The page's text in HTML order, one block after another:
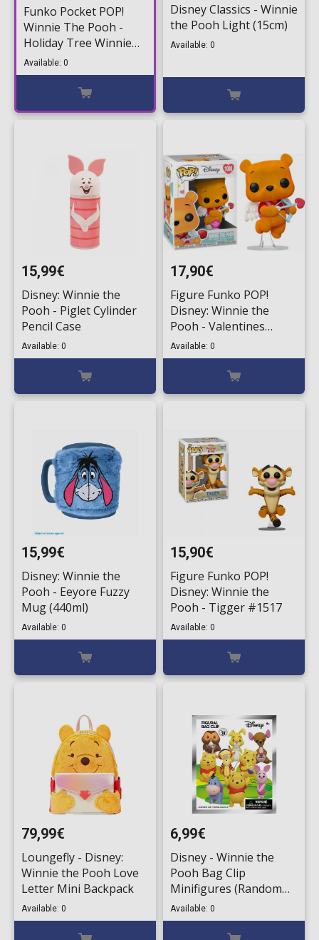
Funko Pocket POP!
Winnie The Pooh -
Holiday Tree Winnie
Figure
Available: 0
Disney Classics - Winnie
the Pooh Light (15cm)
Available: 0
15,99€
Disney: Winnie the
Pooh - Piglet Cylinder
Pencil Case
Available: 0
17,90€
Figure Funko POP!
Disney: Winnie the
Pooh - Valentines
Winnie (Flocked) #1008
(Exclusive)
Available: 0
15,99€
Disney: Winnie the
Pooh - Eeyore Fuzzy
Mug (440ml)
Available: 0
15,90€
Figure Funko POP!
Disney: Winnie the
Pooh - Tigger #1517
Available: 0
79,99€
Loungefly - Disney:
Winnie the Pooh Love
Letter Mini Backpack
Available: 0
6,99€
Disney - Winnie the
Pooh Bag Clip
Minifigures (Random
Packaged Blind Pack)
Available: 0